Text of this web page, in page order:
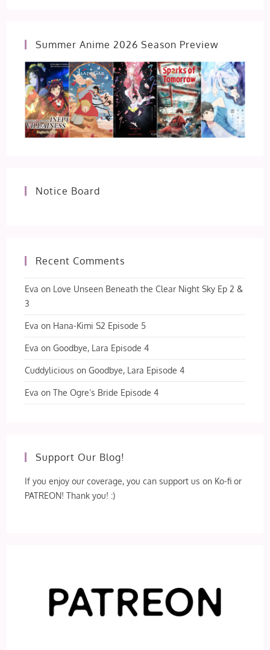
Summer Anime 2026 Season Preview
Notice Board
Recent Comments
Eva on Love Unseen Beneath the Clear Night Sky Ep 2 &
3
Eva on Hana-Kimi S2 Episode 5
Eva onGoodbye, Lara Episode 4
Cuddylicious onGoodbye, Lara Episode 4
Eva onThe Ogre’s Bride Episode 4
Support Our Blog!
If you enjoy our coverage, you can support us on Ko-fi or
PATREON! Thank you! :)